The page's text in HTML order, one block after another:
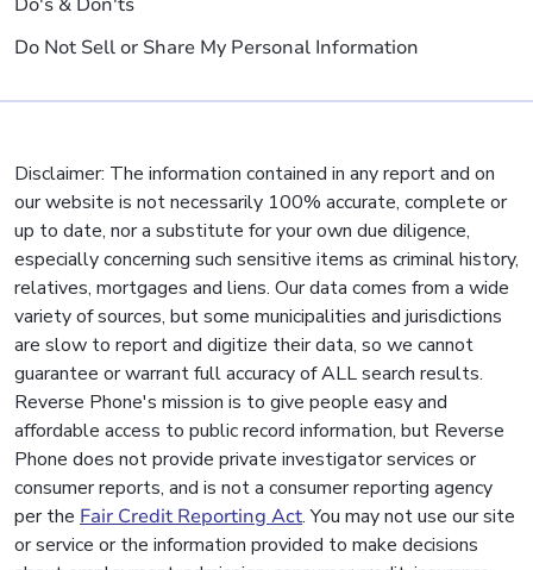
Do Not Sell or Share My Personal Information
Disclaimer: The information contained in any report and on
our website is not necessarily 100% accurate, complete or
up to date, nor a substitute for your own due diligence,
especially concerning such sensitive items as criminal history,
relatives, mortgages and liens. Our data comes from a wide
variety of sources, but some municipalities and jurisdictions
are slow to report and digitize their data, so we cannot
guarantee or warrant full accuracy of ALL search results.
Reverse Phone's mission is to give people easy and
affordable access to public record information, but Reverse
Phone does not provide private investigator services or
consumer reports, and is not a consumer reporting agency
per the Fair Credit Reporting Act. You may not use our site
or service or the information provided to make decisions